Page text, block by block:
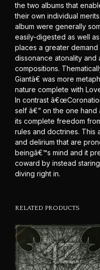
the two albums that
their own individual
album were generally
easily-digested as well
places a greater
dissonance atonality
compositions.
Giantâ€ was more
nature complete with
In contrast
self â€“ on the one hand
its complete freedom
rules and doctrines. This
and delirium that are
beingâ€™s mind and it
coward by instead
diving right in.
RELATED PRODUCTS